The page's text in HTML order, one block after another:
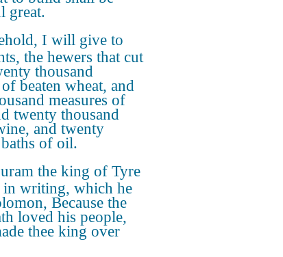
great.
I will give to
the hewers that cut
thousand
beaten wheat, and
measures of
twenty thousand
and twenty
of oil.
the king of Tyre
in writing, which he
Because the
loved his people,
thee king over